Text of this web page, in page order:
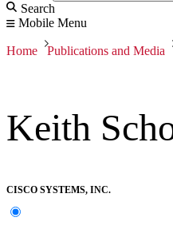
Search
Mobile Menu
Home Publications and Media
Keith
CISCO SYSTEMS, INC.